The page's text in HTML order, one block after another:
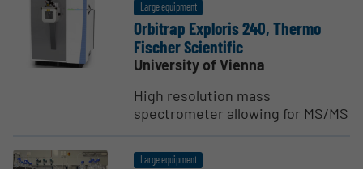
Large equipment
Orbitrap Exploris 240, Thermo
Fischer Scien­tific
University of Vienna
High resolution mass
spectrometer allowing for MS/MS
Large equipment